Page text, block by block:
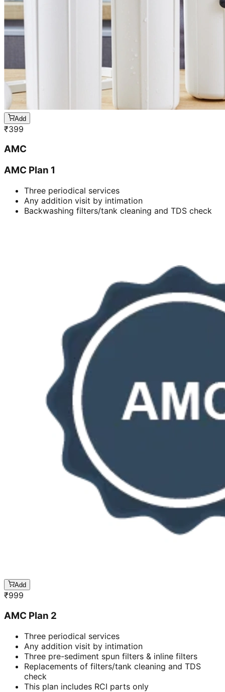
Add
₹399
AMC
AMC Plan 1
Three periodical services
Any addition visit by intimation
Backwashing filters/tank cleaning and TDS check
Add
₹999
AMC Plan 2
Three periodical services
Any addition visit by intimation
Three pre-sediment spun filters & inline filters
Replacements of filters/tank cleaning and TDS
check
This plan includes RCI parts only